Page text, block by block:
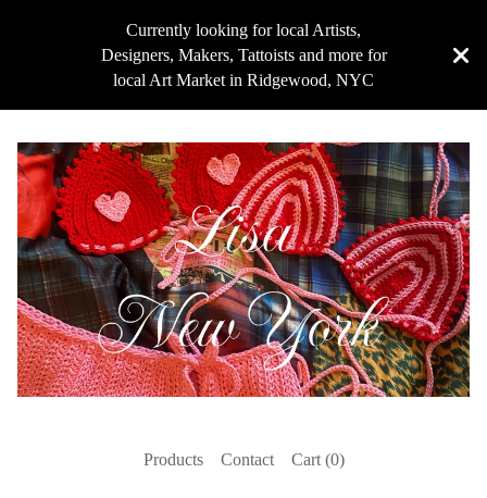
Currently looking for local Artists,
Designers, Makers, Tattoists and more for
local Art Market in Ridgewood, NYC
Products Contact Cart (0)